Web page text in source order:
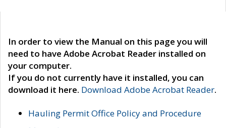
In order to view the Manual on this page you will
need to have Adobe Acrobat Reader installed on
your computer.
If you do not currently have it installed, you can
download it here. Download Adobe Acrobat Reader.
Hauling Permit Office Policy and Procedure